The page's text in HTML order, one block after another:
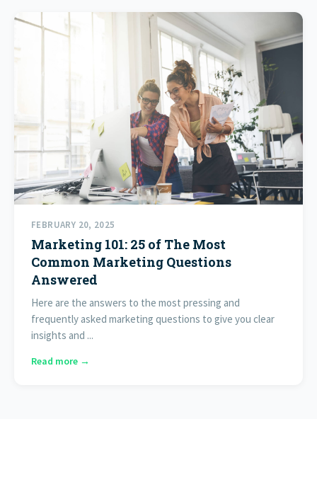
FEBRUARY 20, 2025
Marketing 101: 25 of The Most
Common Marketing Questions
Answered
Here are the answers to the most pressing and
frequently asked marketing questions to give you clear
insights and ...
Read more →